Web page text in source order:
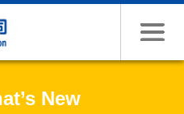
New